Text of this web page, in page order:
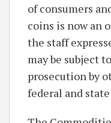
of consumers
coins is now an
the staff
may be subject
prosecution by
federal and state